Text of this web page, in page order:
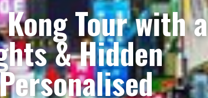
Tour with a
& Hidden